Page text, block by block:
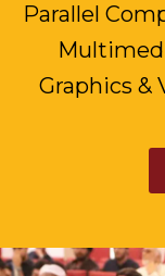
Parallel
Graphics &